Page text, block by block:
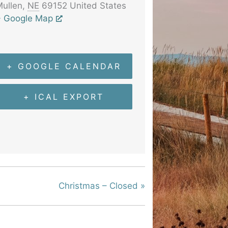
, NE 69152 United States
Google Map
+ GOOGLE CALENDAR
+ ICAL EXPORT
Christmas – Closed »